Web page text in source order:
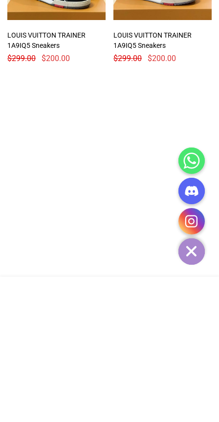
LOUIS VUITTON TRAINER
1A9IQ5 Sneakers
$299.00 $200.00
LOUIS VUITTON TRAINER
1A9IQ5 Sneakers
$299.00 $200.00
HIDE
CHATY